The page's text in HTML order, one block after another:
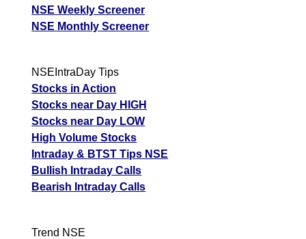
NSE Weekly Screener
NSE Monthly Screener
NSEIntraDay Tips
Stocks in Action
Stocks near Day HIGH
Stocks near Day LOW
High Volume Stocks
Intraday & BTST Tips NSE
Bullish Intraday Calls
Bearish Intraday Calls
Trend NSE